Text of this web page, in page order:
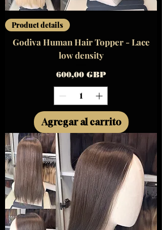
Product details
Godiva Human Hair Topper - Lace
low density
Precio
600,00 GBP
Agregar al carrito